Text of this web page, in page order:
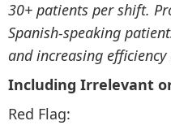
30+ patients per shift.
Spanish-speaking
and increasing
Including Irrelevant
Red Flag: